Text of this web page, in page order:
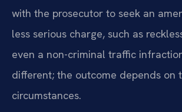
with the prosecutor to seek an
less serious charge, such as
even a non-criminal traffic
different; the outcome depends on
circumstances.